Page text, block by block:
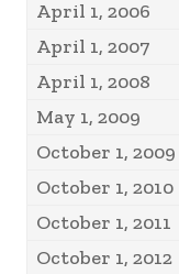
April 1, 2006
April 1, 2007
April 1, 2008
May 1, 2009
October 1, 2009
October 1, 2010
October 1, 2011
October 1, 2012